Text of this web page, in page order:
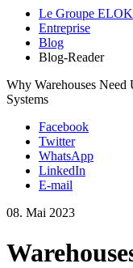
Le Groupe
Entreprise
Blog
Blog-Reader
Why Warehouses
Systems
Facebook
Twitter
WhatsApp
LinkedIn
E-mail
08. Mai 2023